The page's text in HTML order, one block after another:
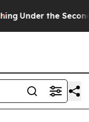
Under the Second